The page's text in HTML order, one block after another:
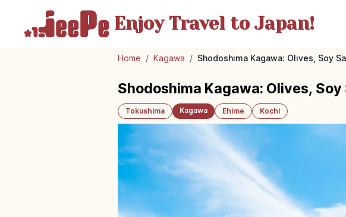
Enjoy Travelto Japan!
Home / Kagawa / Shodoshima Kagawa: Olives, Soy
Shodoshima Kagawa: Olives,
Tokushima Kagawa Ehime Kochi